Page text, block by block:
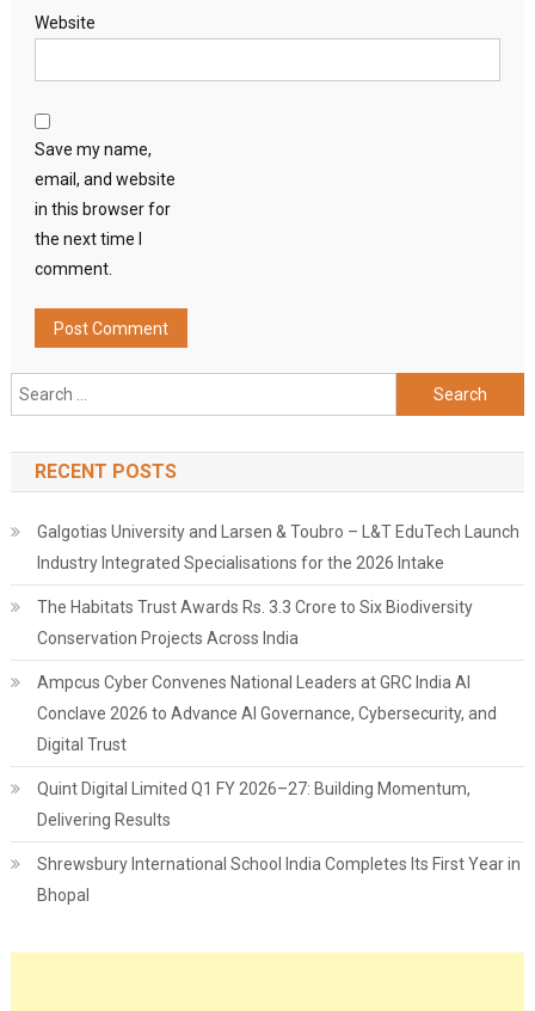
Website
Save my name,
email, and website
in this browser for
the next time I
comment.
Search
for:
RECENT POSTS
Galgotias University and Larsen & Toubro – L&T EduTech Launch
Industry Integrated Specialisations for the 2026 Intake
The Habitats Trust Awards Rs. 3.3 Crore to Six Biodiversity
Conservation Projects Across India
Ampcus Cyber Convenes National Leaders at GRC India AI
Conclave 2026 to Advance AI Governance, Cybersecurity, and
Digital Trust
Quint Digital Limited Q1 FY 2026–27: Building Momentum,
Delivering Results
Shrewsbury International School India Completes Its First Year in
Bhopal